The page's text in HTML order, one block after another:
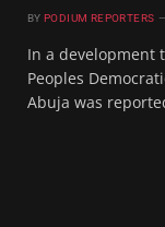
BY PODIUM REPORTERS
In a development
Peoples
Abuja was